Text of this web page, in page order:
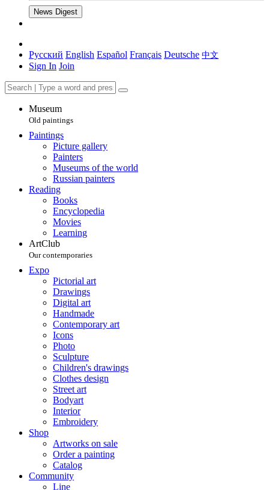
News Digest
Русский English Español Français Deutsche 中文
Sign In Join
Museum
Old paintings
Paintings
Picture gallery
Painters
Museums of the world
Russian painters
Reading
Books
Encyclopedia
Movies
Learning
ArtClub
Our contemporaries
Expo
Pictorial art
Drawings
Digital art
Handmade
Contemporary art
Icons
Photo
Sculpture
Children's drawings
Clothes design
Street art
Bodyart
Interior
Embroidery
Shop
Artworks on sale
Order a painting
Catalog
Community
Line